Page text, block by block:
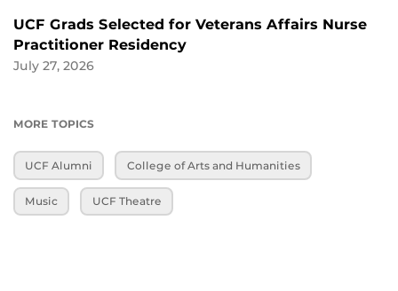
UCF Grads Selected for Veterans Affairs Nurse
Practitioner Residency
July 27, 2026
MORE TOPICS
UCF Alumni College of Arts and Humanities
Music UCF Theatre